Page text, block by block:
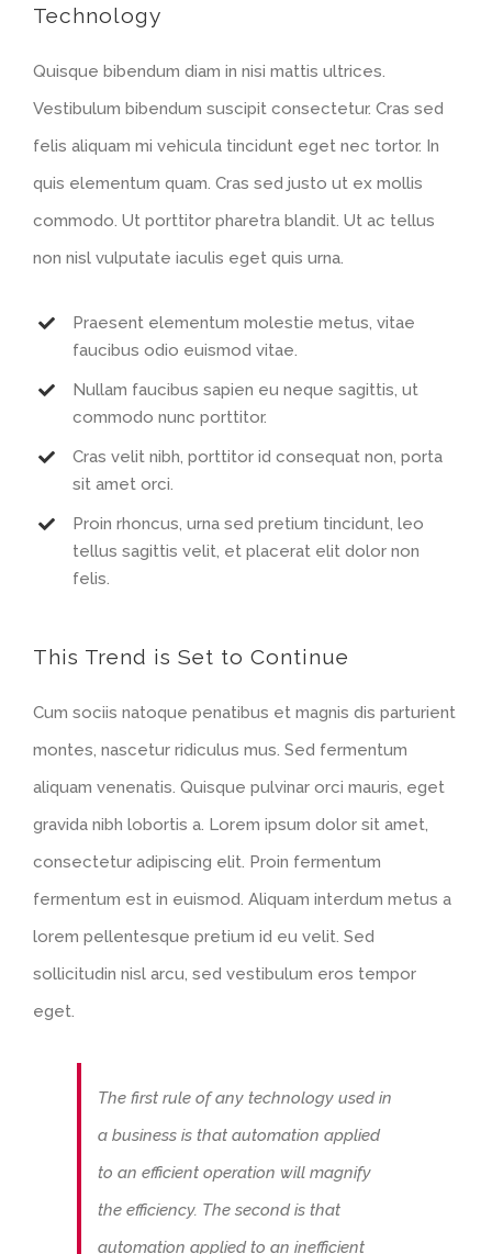
Technology
Quisque bibendum diam in nisi mattis ultrices.
Vestibulum bibendum suscipit consectetur. Cras sed
felis aliquam mi vehicula tincidunt eget nec tortor. In
quis elementum quam. Cras sed justo ut ex mollis
commodo. Ut porttitor pharetra blandit. Ut ac tellus
non nisl vulputate iaculis eget quis urna.
Praesent elementum molestie metus, vitae
faucibus odio euismod vitae.
Nullam faucibus sapien eu neque sagittis, ut
commodo nunc porttitor.
Cras velit nibh, porttitor id consequat non, porta
sit amet orci.
Proin rhoncus, urna sed pretium tincidunt, leo
tellus sagittis velit, et placerat elit dolor non
felis.
This Trend is Set to Continue
Cum sociis natoque penatibus et magnis dis parturient
montes, nascetur ridiculus mus. Sed fermentum
aliquam venenatis. Quisque pulvinar orci mauris, eget
gravida nibh lobortis a. Lorem ipsum dolor sit amet,
consectetur adipiscing elit. Proin fermentum
fermentum est in euismod. Aliquam interdum metus a
lorem pellentesque pretium id eu velit. Sed
sollicitudin nisl arcu, sed vestibulum eros tempor
eget.
The first rule of any technology used in
a business is that automation applied
to an efficient operation will magnify
the efficiency. The second is that
automation applied to an inefficient